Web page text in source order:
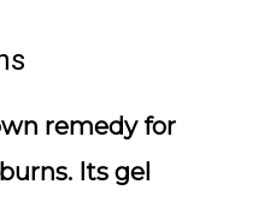
remedy for
Its gel